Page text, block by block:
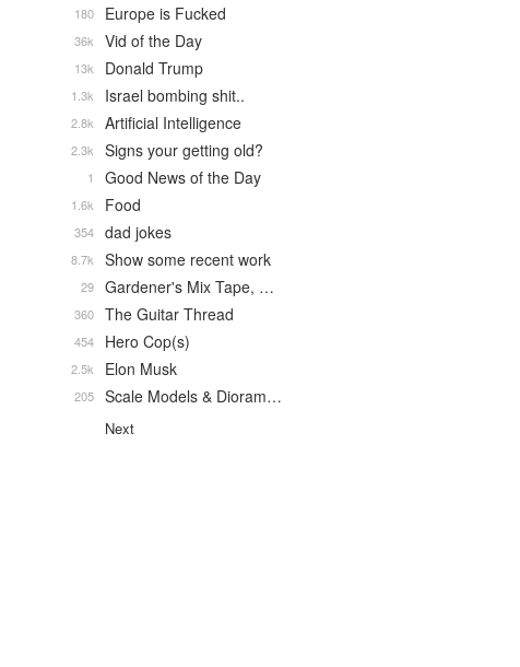
Europe is Fucked
180
Vid of the Day
36k
Donald Trump
13k
Israel bombing shit..
1.3k
Artificial Intelligence
2.8k
Signs your getting old?
2.3k
Good News of the Day
1
Food
1.6k
dad jokes
354
Show some recent work
8.7k
Gardener's Mix Tape, …
29
The Guitar Thread
360
Hero Cop(s)
454
Elon Musk
2.5k
Scale Models & Dioram…
205
Next